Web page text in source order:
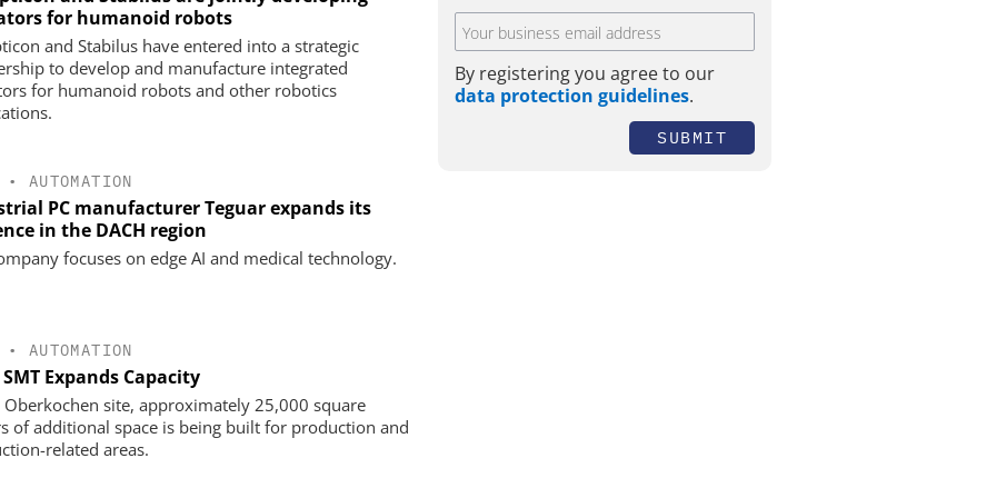
for humanoid robots
and Stabilus have entered into a strategic
to develop and manufacture integrated
for humanoid robots and other robotics
AUTOMATION
PC manufacturer Teguar expands its
in the DACH region
focuses on edge AI and medical technology.
AUTOMATION
SMT Expands Capacity
Oberkochen site, approximately 25,000 square
of additional space is being built for production and
related areas.
By registering you agree to our
data protection guidelines.
SUBMIT